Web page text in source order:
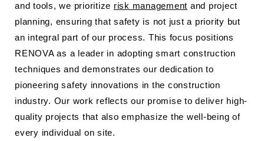
and tools, we prioritize risk management and project
planning, ensuring that safety is not just a priority but
an integral part of our process. This focus positions
RENOVA as a leader in adopting smart construction
techniques and demonstrates our dedication to
pioneering safety innovations in the construction
industry. Our work reflects our promise to deliver high-
quality projects that also emphasize the well-being of
every individual on site.